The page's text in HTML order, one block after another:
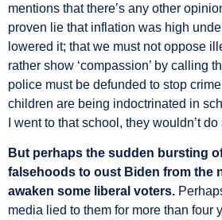
mentions that there’s any other
proven lie that inflation was high
lowered it; that we must not oppose
rather show ‘compassion’ by calling
police must be defunded to stop
children are being indoctrinated in
I went to that school, they wouldn’t
But perhaps the sudden bursting
falsehoods to oust Biden from the
awaken some liberal voters.
media lied to them for more than four